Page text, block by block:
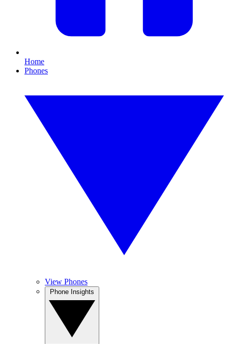
Home
Phones
View Phones